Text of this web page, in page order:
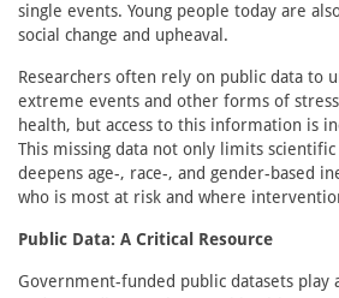
single events. Young people today are
social change and upheaval.
Researchers often rely on public data to
extreme events and other forms of
health, but access to this information is
This missing data not only limits
deepens age-, race-, and gender-based
who is most at risk and where
Public Data: A Critical Resource
Government-funded public datasets